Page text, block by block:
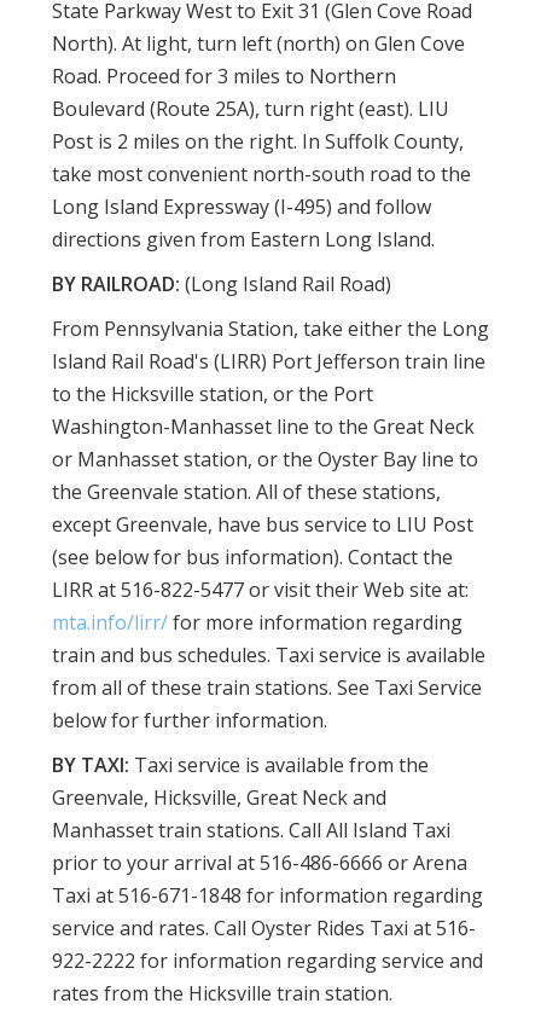
State Parkway West to Exit 31 (Glen Cove Road
North). At light, turn left (north) on Glen Cove
Road. Proceed for 3 miles to Northern
Boulevard (Route 25A), turn right (east). LIU
Post is 2 miles on the right. In Suffolk County,
take most convenient north-south road to the
Long Island Expressway (I-495) and follow
directions given from Eastern Long Island.
BY RAILROAD: (Long Island Rail Road)
From Pennsylvania Station, take either the Long
Island Rail Road's (LIRR) Port Jefferson train line
to the Hicksville station, or the Port
Washington-Manhasset line to the Great Neck
or Manhasset station, or the Oyster Bay line to
the Greenvale station. All of these stations,
except Greenvale, have bus service to LIU Post
(see below for bus information). Contact the
LIRR at 516-822-5477 or visit their Web site at:
mta.info/lirr/for more information regarding
train and bus schedules. Taxi service is available
from all of these train stations. See Taxi Service
below for further information.
BY TAXI: Taxi service is available from the
Greenvale, Hicksville, Great Neck and
Manhasset train stations. Call All Island Taxi
prior to your arrival at 516-486-6666 or Arena
Taxi at 516-671-1848 for information regarding
service and rates. Call Oyster Rides Taxi at 516-
922-2222 for information regarding service and
rates from the Hicksville train station.